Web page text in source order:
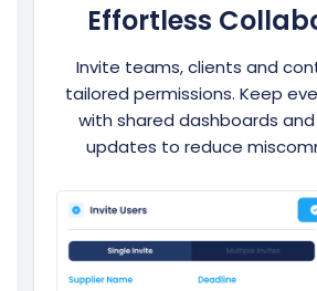
Effortless
Invite teams, clients and
tailored permissions. Keep
with shared dashboards
updates to reduce